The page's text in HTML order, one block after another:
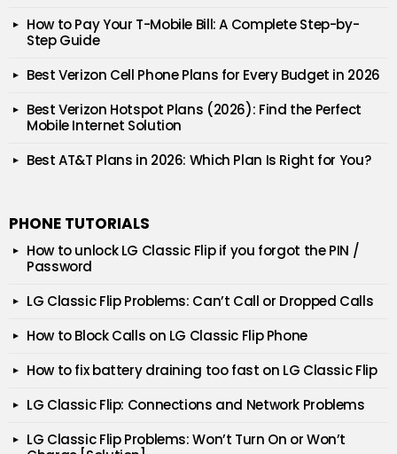
How to Pay Your T-Mobile Bill: A Complete Step-by-
Step Guide
Best Verizon Cell Phone Plans for Every Budget in 2026
Best Verizon Hotspot Plans (2026): Find the Perfect
Mobile Internet Solution
Best AT&T Plans in 2026: Which Plan Is Right for You?
PHONE TUTORIALS
How to unlock LG Classic Flip if you forgot the PIN /
Password
LG Classic Flip Problems: Can’t Call or Dropped Calls
How to Block Calls on LG Classic Flip Phone
How to fix battery draining too fast on LG Classic Flip
LG Classic Flip: Connections and Network Problems
LG Classic Flip Problems: Won’t Turn On or Won’t